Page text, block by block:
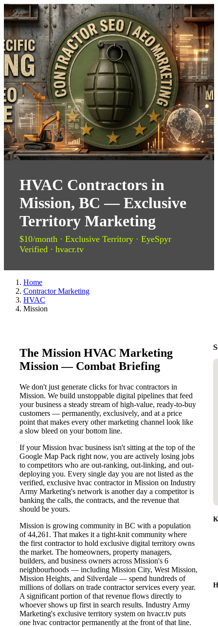
HVAC Contractors in
Mission, BC — Exclusive
Territory Marketing
$10/month · Exclusive Territory · EyeSpyr
Verified · hvacr.tv
Home
Contractor Marketing
HVAC
Mission
The Mission HVAC Marketing
Mission — Combat Briefing
We don't just generate clicks for hvac contractors in
Mission. We build unstoppable digital pipelines that feed
your business a steady stream of high-value, ready-to-buy
customers — permanently, exclusively, and at a price
point that makes every other marketing channel look like
a slow bleed on your bottom line.
If your Mission hvac business isn't sitting at the top of the
Google Map Pack right now, you are actively losing jobs
to competitors who are out-ranking, out-linking, and out-
deploying you. Every single day you are not listed as the
verified, exclusive hvac contractor in Mission on Industry
Army Marketing's network is another day a competitor is
banking the calls, the contracts, and the revenue that
should be yours.
Mission is growing community in BC with a population
of 44,261. That makes it a tight-knit community where
the first contractor to hold exclusive digital territory owns
the market. The homeowners, property managers,
builders, and business owners across Mission's 6
neighbourhoods — including Mission City, West Mission,
Mission Heights, and Silverdale — spend hundreds of
millions of dollars on trade contractor services every year.
A significant portion of that revenue flows directly to
whoever shows up first in search results. Industry Army
Marketing's exclusive territory system on hvacr.tv puts
one hvac contractor permanently at the front of that line.